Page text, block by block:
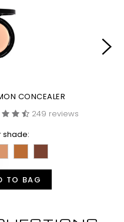
CONCEALER
249 reviews
shade:
TO BAG